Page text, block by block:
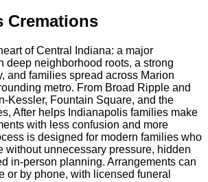
Cremations
of Central Indiana: a major
deep neighborhood roots, a strong
and families spread across Marion
metro. From Broad Ripple and
Kessler, Fountain Square, and the
After helps Indianapolis families make
with less confusion and more
is designed for modern families who
without unnecessary pressure, hidden
in-person planning. Arrangements can
or by phone, with licensed funeral